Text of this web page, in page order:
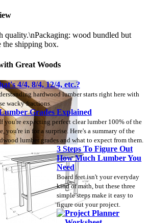
quality.\nPackaging: wood bundled but
the shipping box.
Great Woods
4/4, 8/4, 12/4, etc.?
hardwood lumber starts right here with
wacky fractions.
Grades Explained
you're expecting perfect clear lumber 100% of the
you're in for a surprise. Here's a summary of the
lumber grades and what to expect from them.
3 Steps To Figure Out
How Much Lumber You
Need
Board feet isn't your everyday
kind of math, but these three
simple steps make it easy to
figure out your project.
Project Planner